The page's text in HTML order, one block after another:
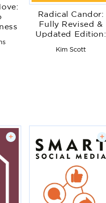
Radical Candor:
Fully Revised &
Updated Edition:
Without Losing
Kim Scott
+ +